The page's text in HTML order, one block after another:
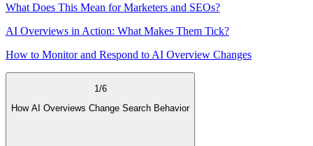
What Does This Mean for Marketers and SEOs?
AI Overviews in Action: What Makes Them Tick?
How to Monitor and Respond to AI Overview Changes
1 /6
How AI Overviews Change Search Behavior